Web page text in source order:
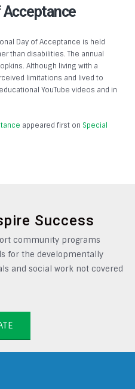
Acceptance
Day of Acceptance is held
than disabilities. The annual
Although living with a
limitations and lived to
YouTube videos and in
appeared first on Special
Success
community programs
for the developmentally
and social work not covered